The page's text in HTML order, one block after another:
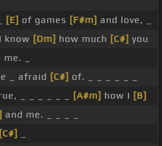
[E] of games [F#m] and love, _
I know [Dm] how much [C#] you
_
_ afraid [C#] of. _ _ _ _ _ _
_ _ _ _ _ _ [A#m] how I [B]
and me. _ _ _ _
[C#]